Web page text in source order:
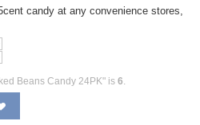
candy at any convenience stores,
Beans Candy 24PK" is 6.